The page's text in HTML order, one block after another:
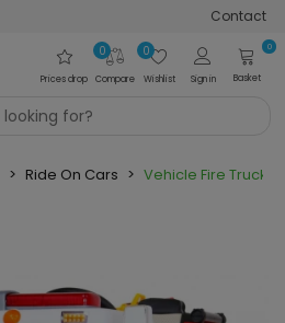
Contact
Prices drop Compare
0
Wishlist
0
Sign in
0
Basket
> Ride On Cars > Vehicle Fire Truck